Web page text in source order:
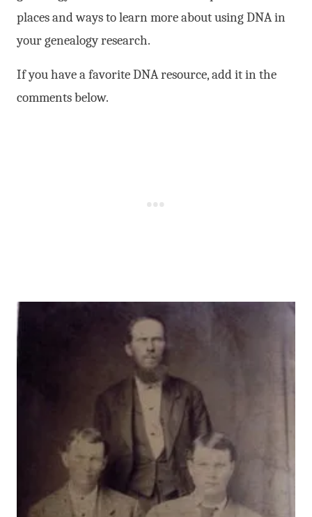
places and ways to learn more about using DNA in
your genealogy research.
If you have a favorite DNA resource, add it in the
comments below.